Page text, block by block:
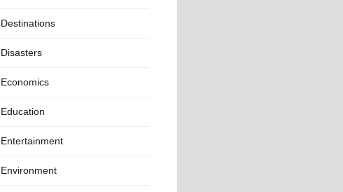
Destinations
Disasters
Economics
Education
Entertainment
Environment